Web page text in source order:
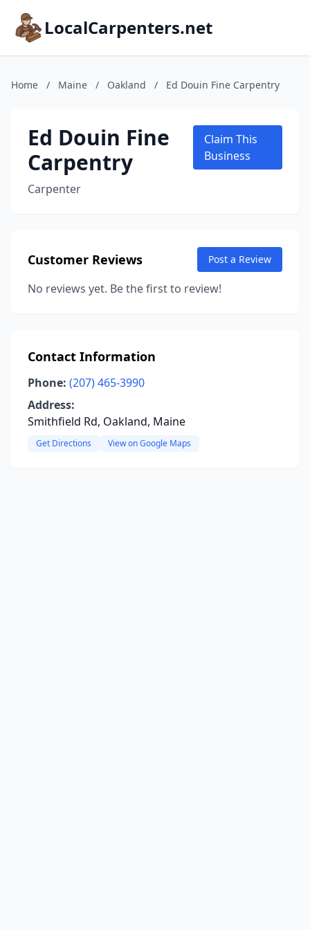
LocalCarpenters.net
Home / Maine / Oakland / Ed Douin Fine Carpentry
Ed Douin Fine
Carpentry
Carpenter
Claim This
Business
Customer Reviews Post a Review
No reviews yet. Be the first to review!
Contact Information
Phone: (207) 465-3990
Address:
Smithfield Rd, Oakland, Maine
Get Directions View on Google Maps